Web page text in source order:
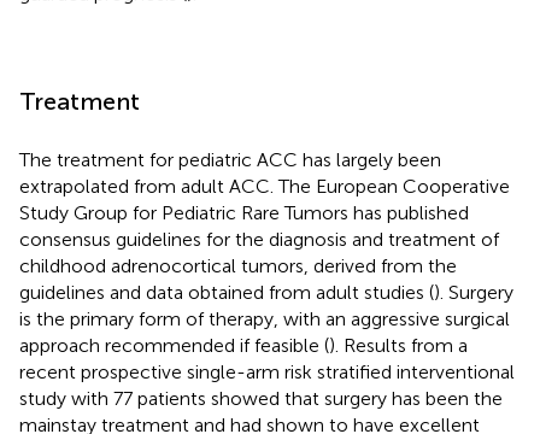
Treatment
The treatment for pediatric ACC has largely been
extrapolated from adult ACC. The European Cooperative
Study Group for Pediatric Rare Tumors has published
consensus guidelines for the diagnosis and treatment of
childhood adrenocortical tumors, derived from the
guidelines and data obtained from adult studies (). Surgery
is the primary form of therapy, with an aggressive surgical
approach recommended if feasible (). Results from a
recent prospective single-arm risk stratified interventional
study with 77 patients showed that surgery has been the
mainstay treatment and had shown to have excellent